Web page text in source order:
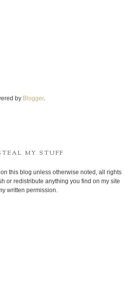
by Blogger.
MY STUFF
this blog unless otherwise noted, all rights
or redistribute anything you find on my site
written permission.